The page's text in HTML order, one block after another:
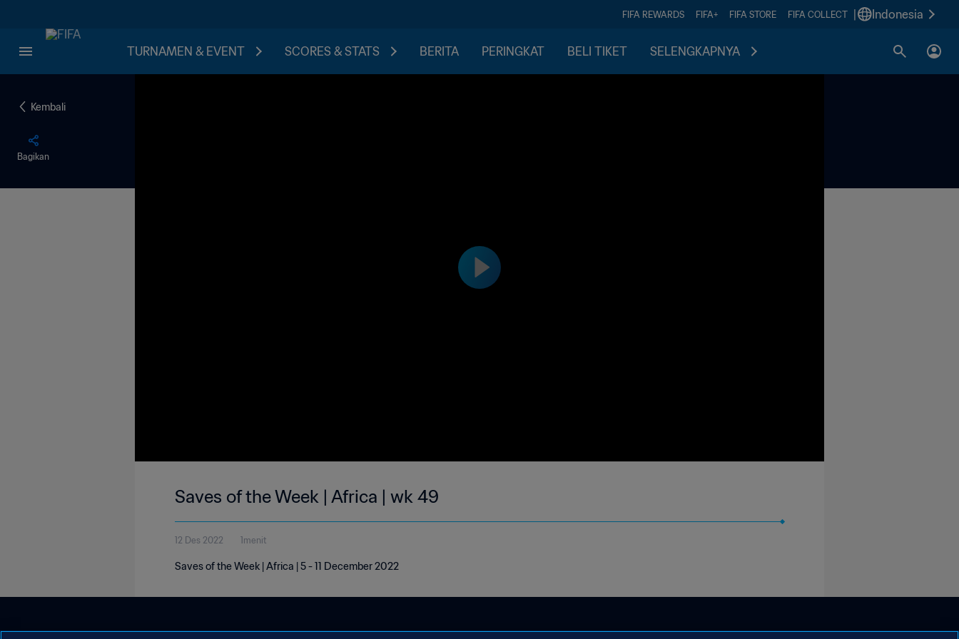
FIFA REWARDS FIFA+ FIFA STORE FIFA COLLECT Indonesia
TURNAMEN & EVENT SCORES & STATS BERITA PERINGKAT BELI TIKET SELENGKAPNYA
Kembali
Bagikan
Saves of the Week | Africa | wk 49
12 Des 2022 1menit
Saves of the Week | Africa | 5 - 11 December 2022